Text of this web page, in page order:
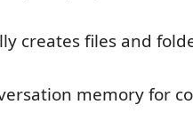
creates files and
memory for